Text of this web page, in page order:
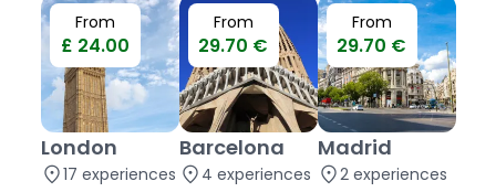
From
£ 24.00
London
location_on17 experiences
From
29.70 €
Barcelona
location_on 4 experiences
From
29.70 €
Madrid
location_on2 experiences